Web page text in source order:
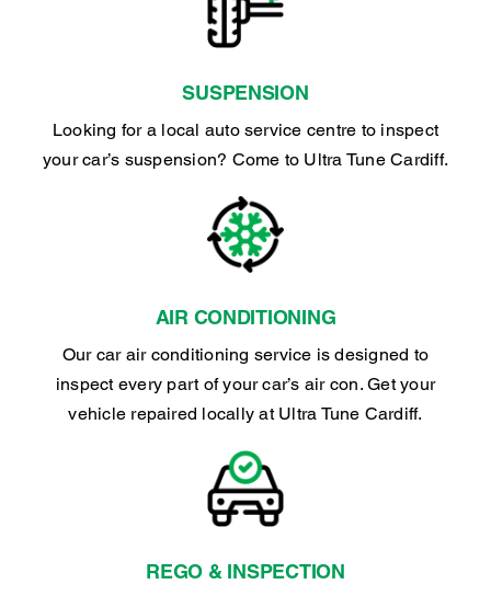
SUSPENSION
Looking for a local auto service centre to inspect
your car’s suspension? Come to Ultra Tune Cardiff.
AIR CONDITIONING
Our car air conditioning service is designed to
inspect every part of your car’s air con. Get your
vehicle repaired locally at Ultra Tune Cardiff.
REGO & INSPECTION